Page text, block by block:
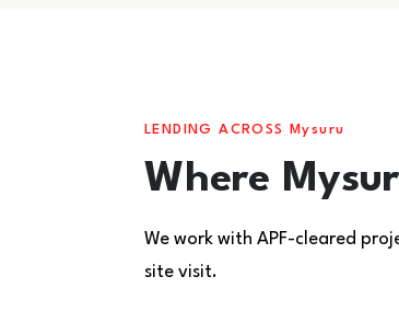
LENDING ACROSS Mysuru
Where
We work with APF-cleared
site visit.